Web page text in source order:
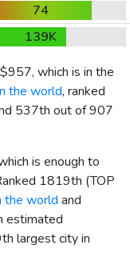
74
139K
$957, which is in the
the world, ranked
537th out of 907
is enough to
1819th (TOP
the world and
estimated
largest city in